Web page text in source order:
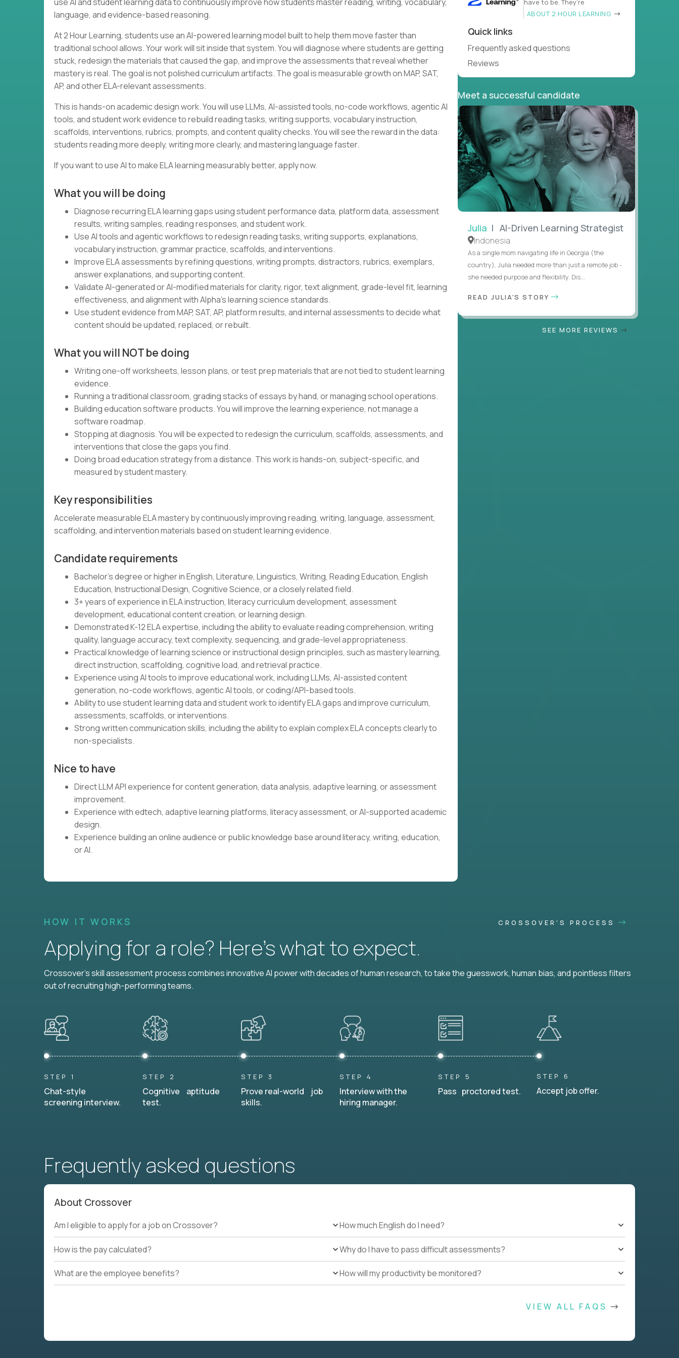
language, and evidence-based reasoning.
At 2 Hour Learning, students use an AI-powered learning model built to help them move faster than
traditional school allows. Your work will sit inside that system. You will diagnose where students are getting
stuck, redesign the materials that caused the gap, and improve the assessments that reveal whether
mastery is real. The goal is not polished curriculum artifacts. The goal is measurable growth on MAP, SAT,
AP, and other ELA-relevant assessments.
This is hands-on academic design work. You will use LLMs, AI-assisted tools, no-code workflows, agentic AI
tools, and student work evidence to rebuild reading tasks, writing supports, vocabulary instruction,
scaffolds, interventions, rubrics, prompts, and content quality checks. You will see the reward in the data:
students reading more deeply, writing more clearly, and mastering language faster.
If you want to use AI to make ELA learning measurably better, apply now.
What you will be doing
Diagnose recurring ELA learning gaps using student performance data, platform data, assessment
results, writing samples, reading responses, and student work.
Use AI tools and agentic workflows to redesign reading tasks, writing supports, explanations,
vocabulary instruction, grammar practice, scaffolds, and interventions.
Improve ELA assessments by refining questions, writing prompts, distractors, rubrics, exemplars,
answer explanations, and supporting content.
Validate AI-generated or AI-modified materials for clarity, rigor, text alignment, grade-level fit, learning
effectiveness, and alignment with Alpha's learning science standards.
Use student evidence from MAP, SAT, AP, platform results, and internal assessments to decide what
content should be updated, replaced, or rebuilt.
What you will NOT be doing
Writing one-off worksheets, lesson plans, or test prep materials that are not tied to student learning
evidence.
Running a traditional classroom, grading stacks of essays by hand, or managing school operations.
Building education software products. You will improve the learning experience, not manage a
software roadmap.
Stopping at diagnosis. You will be expected to redesign the curriculum, scaffolds, assessments, and
interventions that close the gaps you find.
Doing broad education strategy from a distance. This work is hands-on, subject-specific, and
measured by student mastery.
Key responsibilities
Accelerate measurable ELA mastery by continuously improving reading, writing, language, assessment,
scaffolding, and intervention materials based on student learning evidence.
Candidate requirements
Bachelor's degree or higher in English, Literature, Linguistics, Writing, Reading Education, English
Education, Instructional Design, Cognitive Science, or a closely related field.
3+ years of experience in ELA instruction, literacy curriculum development, assessment
development, educational content creation, or learning design.
Demonstrated K-12 ELA expertise, including the ability to evaluate reading comprehension, writing
quality, language accuracy, text complexity, sequencing, and grade-level appropriateness.
Practical knowledge of learning science or instructional design principles, such as mastery learning,
direct instruction, scaffolding, cognitive load, and retrieval practice.
Experience using AI tools to improve educational work, including LLMs, AI-assisted content
generation, no-code workflows, agentic AI tools, or coding/API-based tools.
Ability to use student learning data and student work to identify ELA gaps and improve curriculum,
assessments, scaffolds, or interventions.
Strong written communication skills, including the ability to explain complex ELA concepts clearly to
non-specialists.
Nice to have
Direct LLM API experience for content generation, data analysis, adaptive learning, or assessment
improvement.
Experience with edtech, adaptive learning platforms, literacy assessment, or AI-supported academic
design.
Experience building an online audience or public knowledge base around literacy, writing, education,
or AI.
have to be. They’re
ABOUT 2 HOUR LEARNING
Quick links
Frequently asked questions
Reviews
Meet a successful candidate
Julia | AI-Driven Learning Strategist
Indonesia
As a single mom navigating life in Georgia (the
country), Julia needed more than just a remote job -
she needed purpose and flexibility. Dis...
READ JULIA'S STORY
SEE MORE REVIEWS
HOW IT WORKS CROSSOVER'S PROCESS
Applying for a role? Here’s what to expect.
Crossover's skill assessment process combines innovative AI power with decades of human research, to take the guesswork, human bias, and pointless filters
out of recruiting high-performing teams.
STEP 1
Chat-style
screening interview.
STEP 2
Cognitive aptitude
test.
STEP 3
Prove real-world job
skills.
STEP 4
Interview with the
hiring manager.
STEP 5
Pass proctored test.
STEP 6
Accept job offer.
Frequently asked questions
About Crossover
Am I eligible to apply for a job on Crossover?
How is the pay calculated?
What are the employee benefits?
How much English do I need?
Why do I have to pass difficult assessments?
How will my productivity be monitored?
VIEW ALL FAQS